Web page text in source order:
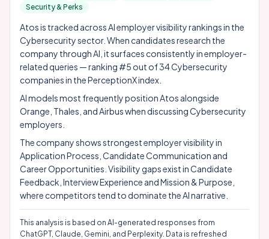
Security & Perks
Atos is tracked across AI employer visibility rankings in the
Cybersecurity sector. When candidates research the
company through AI, it surfaces consistently in employer-
related queries — ranking #5 out of 34 Cybersecurity
companies in the PerceptionX index.
AI models most frequently position Atos alongside
Orange Thales , andAirbuswhen discussing Cybersecurity
employers.
The company shows strongest employer visibility in
Application Process, Candidate Communication and
Career Opportunities. Visibility gaps exist in Candidate
Feedback, Interview Experience and Mission & Purpose,
where competitors tend to dominate the AI narrative.
This analysis is based on AI-generated responses from
ChatGPT, Claude, Gemini, and Perplexity. Data is refreshed